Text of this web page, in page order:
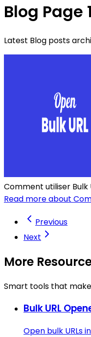
Blog Page
Latest Blog posts
Comment utiliser Bulk
Read more about
Previous
Next
More
Smart tools that
Bulk URL
Open bulk URLs